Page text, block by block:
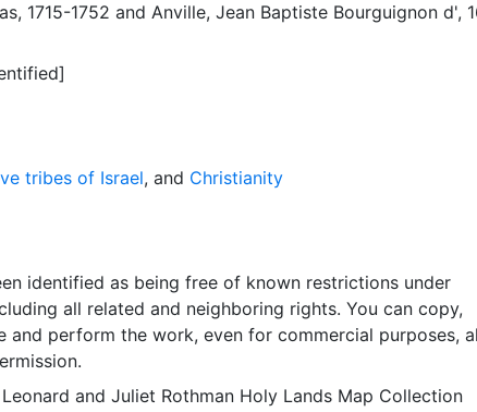
1715-1752 and Anville, Jean Baptiste Bourguignon d',
tribes of Israel, and Christianity
identified as being free of known restrictions under
all related and neighboring rights. You can copy,
and perform the work, even for commercial purposes,
and Juliet Rothman Holy Lands Map Collection